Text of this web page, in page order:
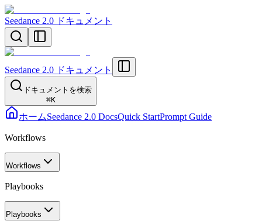
Seedance 2.0 ドキュメント
Seedance 2.0 ドキュメント
ドキュメントを検索
⌘K
ホームSeedance 2.0 DocsQuick StartPrompt Guide
Workflows
Workflows
Playbooks
Playbooks